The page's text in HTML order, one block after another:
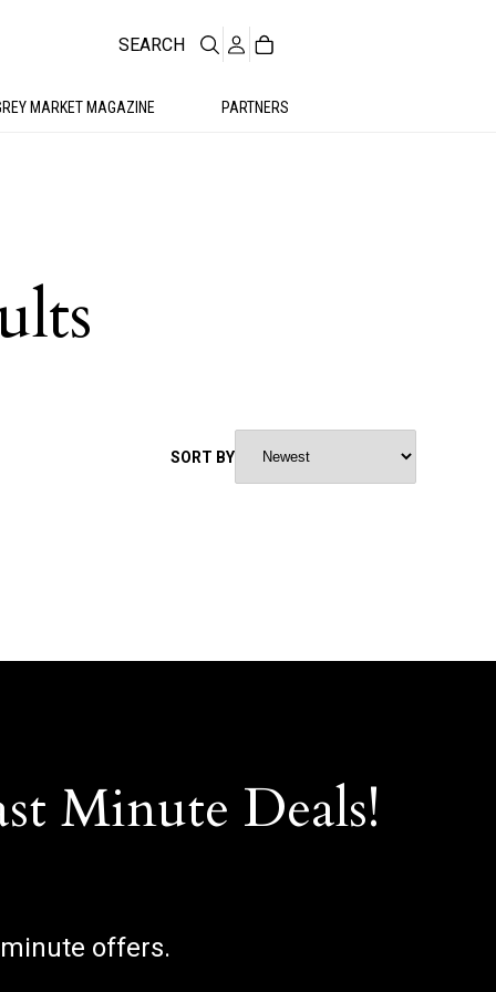
MARKET MAGAZINE PARTNERS
SEARCH
SORT BY
Minute Deals!
offers.